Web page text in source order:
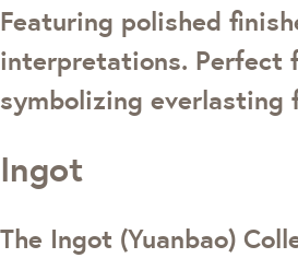
Featuring polished
interpretations. Perfect
symbolizing everlasting
Ingot
The Ingot (Yuanbao)